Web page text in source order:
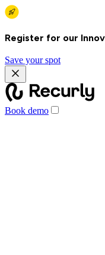
Register for our
Save your spot
Book demo